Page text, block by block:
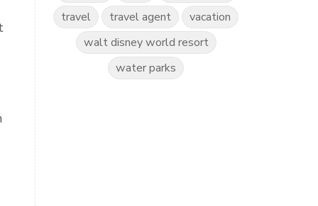
travel
travel agent
vacation
walt disney world resort
water parks